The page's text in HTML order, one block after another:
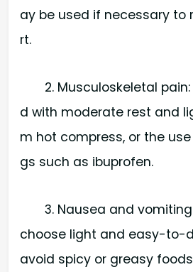
ay be used if necessary to
rt.
2. Musculoskeletal
d with moderate rest and
m hot compress, or the
gs such as ibuprofen.
3. Nausea and
choose light and easy-to-
avoid spicy or greasy